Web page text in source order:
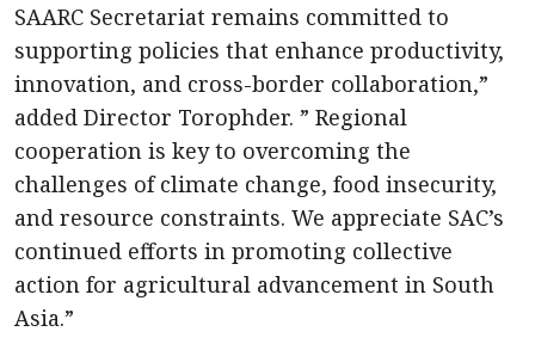
SAARC Secretariat remains committed to
supporting policies that enhance productivity,
innovation, and cross-border collaboration,”
added Director Torophder. ” Regional
cooperation is key to overcoming the
challenges of climate change, food insecurity,
and resource constraints. We appreciate SAC’s
continued efforts in promoting collective
action for agricultural advancement in South
Asia.”